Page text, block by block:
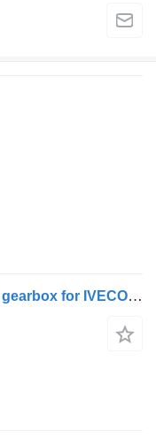
ZF 12 AS 2331 TD IT3 1353041023 gearbox for IVECO 440S45 truck